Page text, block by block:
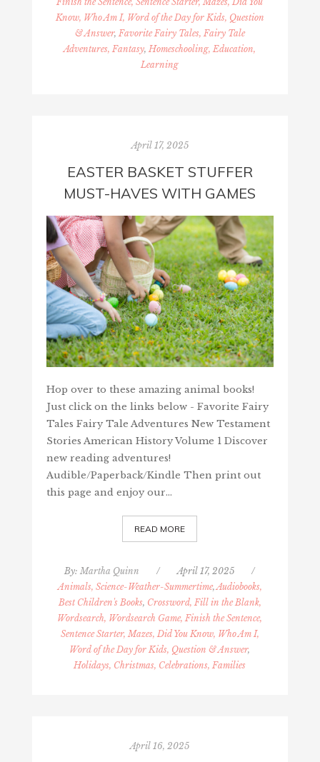
Know, Who Am I, Word of the Day for Kids, Question
& Answer, Favorite Fairy Tales, Fairy Tale
Adventures, Fantasy, Homeschooling, Education,
Learning
April 17, 2025
EASTER BASKET STUFFER
MUST-HAVES WITH GAMES
Hop over to these amazing animal books!
Just click on the links below - Favorite Fairy
Tales Fairy Tale Adventures New Testament
Stories American History Volume 1 Discover
new reading adventures!
Audible/Paperback/Kindle Then print out
this page and enjoy our…
READ MORE
By: Martha Quinn / April 17, 2025
/
Animals, Science-Weather-Summertime, Audiobooks,
Best Children's Books, Crossword, Fill in the Blank,
Wordsearch, Wordsearch Game, Finish the Sentence,
Sentence Starter, Mazes, Did You Know, Who Am I,
Word of the Day for Kids, Question & Answer,
Holidays, Christmas, Celebrations, Families
April 16, 2025